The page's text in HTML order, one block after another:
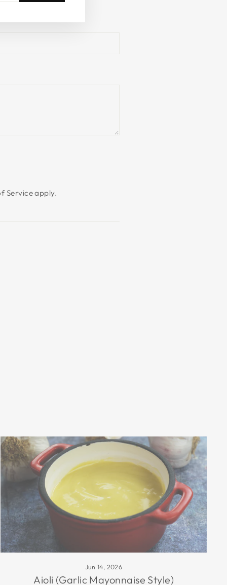
Serviceapply.
Jun 14, 2026
Aioli (Garlic Mayonnaise Style)